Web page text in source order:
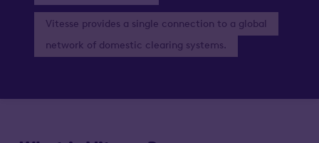
Vitesse provides a single connection to a global
network of domestic clearing systems.